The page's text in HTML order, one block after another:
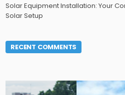
Solar Equipment Installation: Your
Solar Setup
RECENT COMMENTS